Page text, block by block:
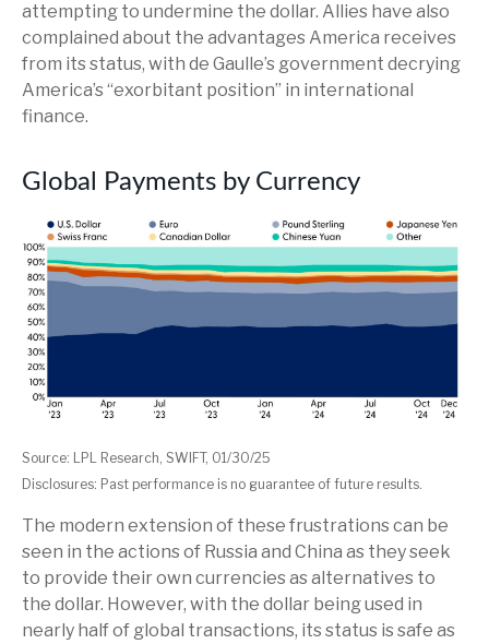
attempting to undermine the dollar. Allies have also
complained about the advantages America receives
from its status, with de Gaulle’s government decrying
America’s “exorbitant position” in international
finance.
Global Payments by Currency
Source: LPL Research, SWIFT, 01/30/25
Disclosures: Past performance is no guarantee of future results.
The modern extension of these frustrations can be
seen in the actions of Russia and China as they seek
to provide their own currencies as alternatives to
the dollar. However, with the dollar being used in
nearly half of global transactions, its status is safe as